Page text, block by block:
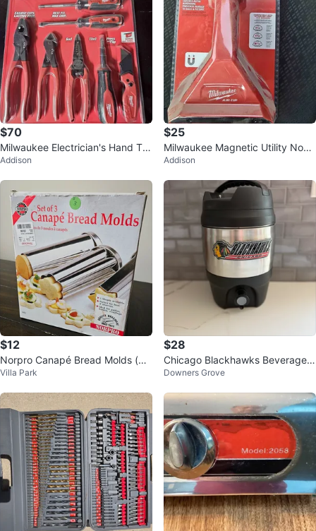
$70
Milwaukee Electrician's Hand To
ol set
Addison
$25
Milwaukee Magnetic Utility Nozz
le Wet/Dry Shop Vacuum Attach
Addison
$12
Norpro Canapé Bread Molds (mo
del 3656) for baking
Villa Park
$28
Chicago Blackhawks Beverage
Dispenser
Downers Grove